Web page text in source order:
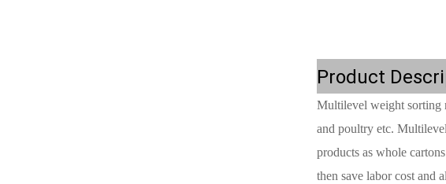
Product
Multilevel weight sorting
and poultry etc.
products as whole
then save labor cost and